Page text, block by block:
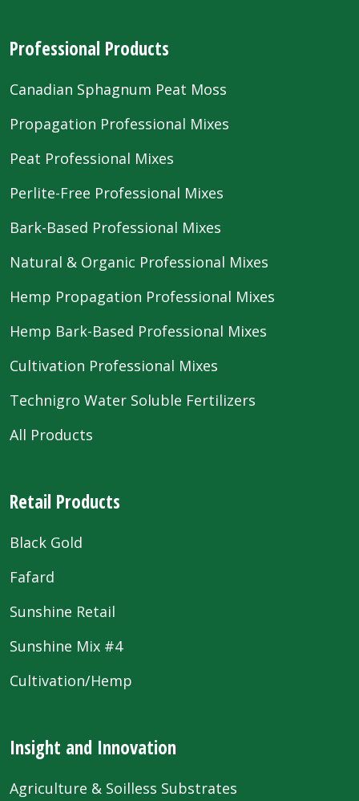
Professional Products
Canadian Sphagnum Peat Moss
Propagation Professional Mixes
Peat Professional Mixes
Perlite-Free Professional Mixes
Bark-Based Professional Mixes
Natural & Organic Professional Mixes
Hemp Propagation Professional Mixes
Hemp Bark-Based Professional Mixes
Cultivation Professional Mixes
Technigro Water Soluble Fertilizers
All Products
Retail Products
Black Gold
Fafard
Sunshine Retail
Sunshine Mix #4
Cultivation/Hemp
Insight and Innovation
Agriculture & Soilless Substrates